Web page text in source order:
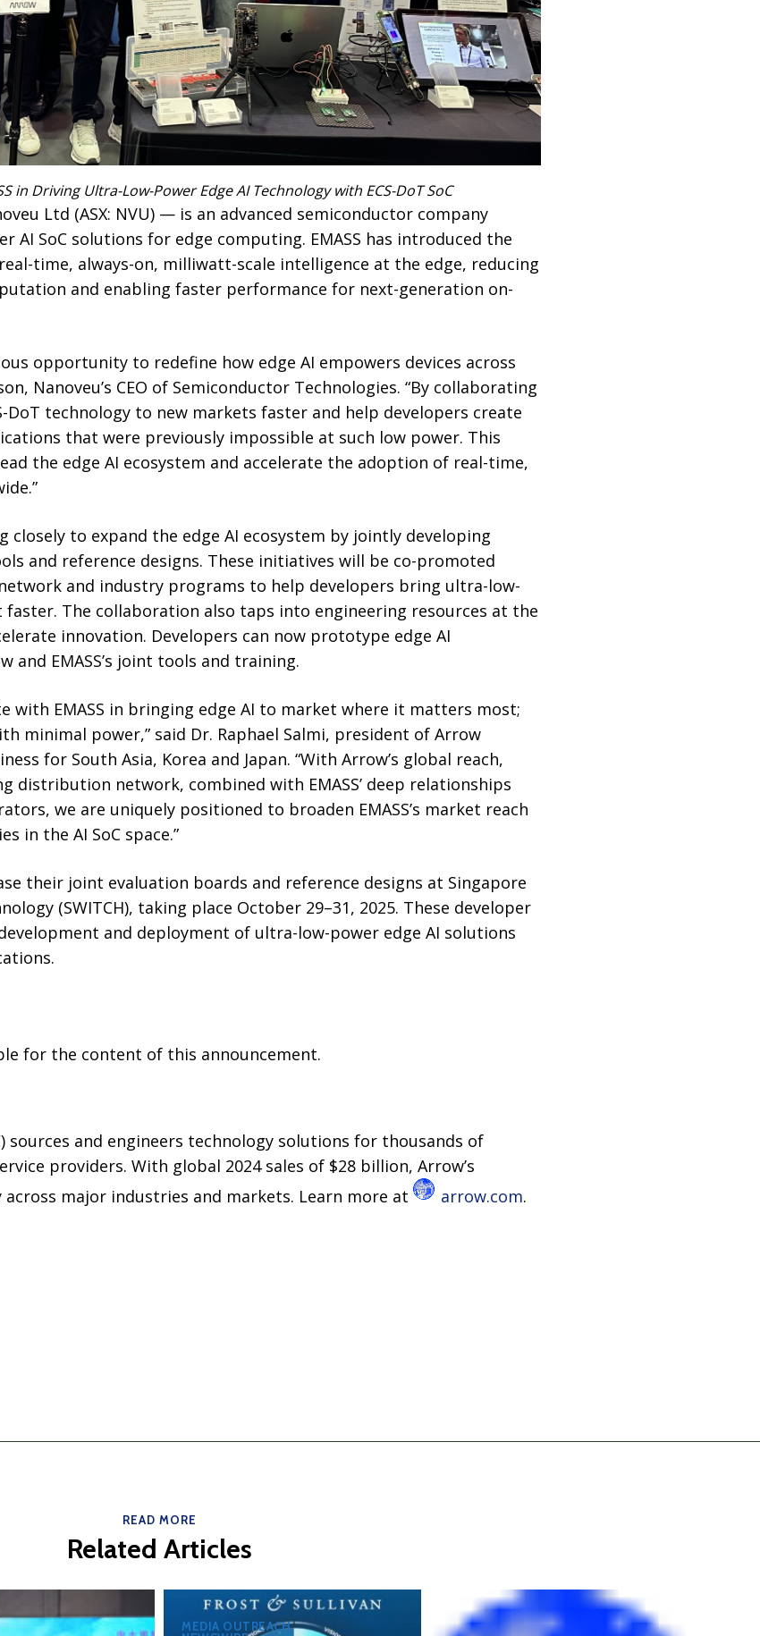
in Driving Ultra-Low-Power Edge AI Technology with ECS-DoT SoC
Ltd (ASX: NVU) — is an advanced semiconductor company
AI SoC solutions for edge computing. EMASS has introduced the
real-time, always-on, milliwatt-scale intelligence at the edge, reducing
and enabling faster performance for next-generation on-
opportunity to redefine how edge AI empowers devices across
Nanoveu’s CEO of Semiconductor Technologies. “By collaborating
DoT technology to new markets faster and help developers create
that were previously impossible at such low power. This
the edge AI ecosystem and accelerate the adoption of real-time,
closely to expand the edge AI ecosystem by jointly developing
and reference designs. These initiatives will be co-promoted
and industry programs to help developers bring ultra-low-
The collaboration also taps into engineering resources at the
innovation. Developers can now prototype edge AI
EMASS’s joint tools and training.
with EMASS in bringing edge AI to market where it matters most;
minimal power,” said Dr. Raphael Salmi, president of Arrow
for South Asia, Korea and Japan. “With Arrow’s global reach,
distribution network, combined with EMASS’ deep relationships
we are uniquely positioned to broaden EMASS’s market reach
in the AI SoC space.”
their joint evaluation boards and reference designs at Singapore
(SWITCH), taking place October 29–31, 2025. These developer
and deployment of ultra-low-power edge AI solutions
for the content of this announcement.
sources and engineers technology solutions for thousands of
providers. With global 2024 sales of $28 billion, Arrow’s
major industries and markets. Learn more at
arrow.com.
READ MORE
Related Articles
MEDIA OUTREACH